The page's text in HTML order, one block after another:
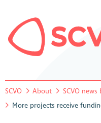
SCVO About
SCVO news
More projects receive